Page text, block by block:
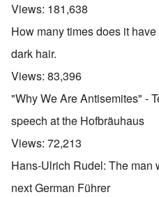
Views: 181,638
How many times does it
dark hair.
Views: 83,396
"Why We Are Antisemites" -
speech at the Hofbräuhaus
Views: 72,213
Hans-Ulrich Rudel: The man
next German Führer